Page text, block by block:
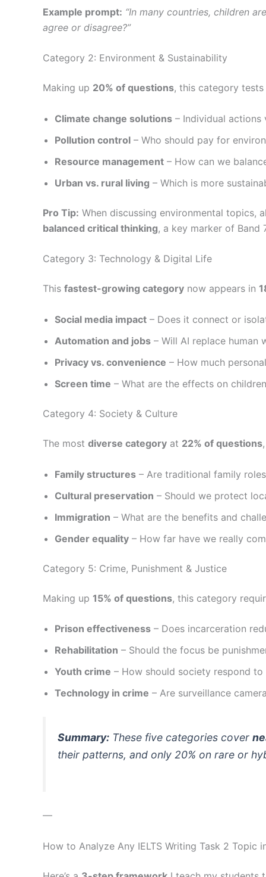
Example prompt: “In many countries, children
agree or disagree?”
Category 2: Environment & Sustainability
Making up 20% of questions, this category
Climate change solutions – Individual actions
Pollution control – Who should pay for
Resource management – How can we
Urban vs. rural living – Which is more
Pro Tip: When discussing environmental topics,
balanced critical thinking, a key marker of Band
Category 3: Technology & Digital Life
This fastest-growing category now appears in
Social media impact – Does it connect or
Automation and jobs – Will AI replace human
Privacy vs. convenience – How much
Screen time – What are the effects on
Category 4: Society & Culture
The most diverse category at 22% of questions
Family structures – Are traditional family
Cultural preservation – Should we protect
Immigration – What are the benefits and
Gender equality – How far have we really
Category 5: Crime, Punishment & Justice
Making up 15% of questions, this category
Prison effectiveness – Does incarceration
Rehabilitation – Should the focus be
Youth crime – How should society respond
Technology in crime – Are surveillance
Summary: These five categories cover
their patterns, and only 20% on rare or
—
How to Analyze Any IELTS Writing Task 2 Topic